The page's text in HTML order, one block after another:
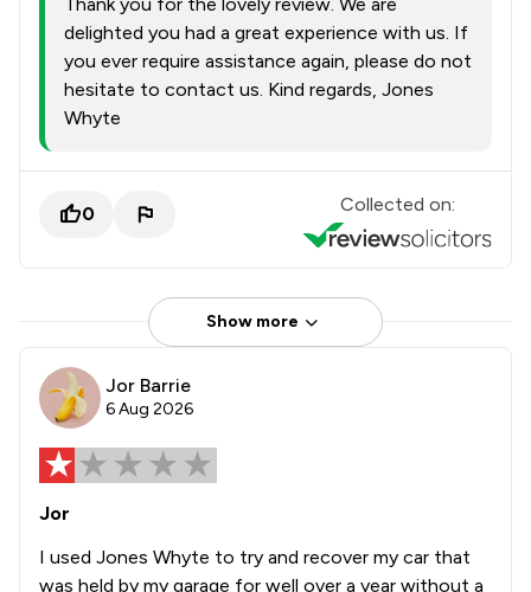
delighted you had a great experience with us. If
you ever require assistance again, please do not
hesitate to contact us. Kind regards, Jones
Whyte
0 Collected on:
Show more
Jor Barrie
6 Aug 2026
Jor
I used Jones Whyte to try and recover my car that
was held by my garage for well over a year without a